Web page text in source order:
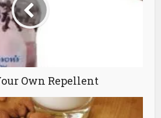
Own Repellent